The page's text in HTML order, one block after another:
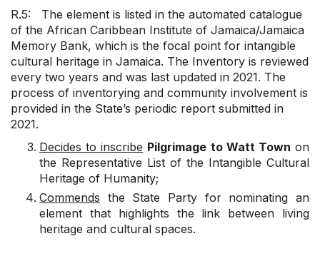
R.5: The element is listed in the automated catalogue
of the African Caribbean Institute of Jamaica/Jamaica
Memory Bank, which is the focal point for intangible
cultural heritage in Jamaica. The Inventory is reviewed
every two years and was last updated in 2021. The
process of inventorying and community involvement is
provided in the State’s periodic report submitted in
2021.
Decides to inscribe Pilgrimage to Watt Town on
the Representative List of the Intangible Cultural
Heritage of Humanity;
Commends the State Party for nominating an
element that highlights the link between living
heritage and cultural spaces.